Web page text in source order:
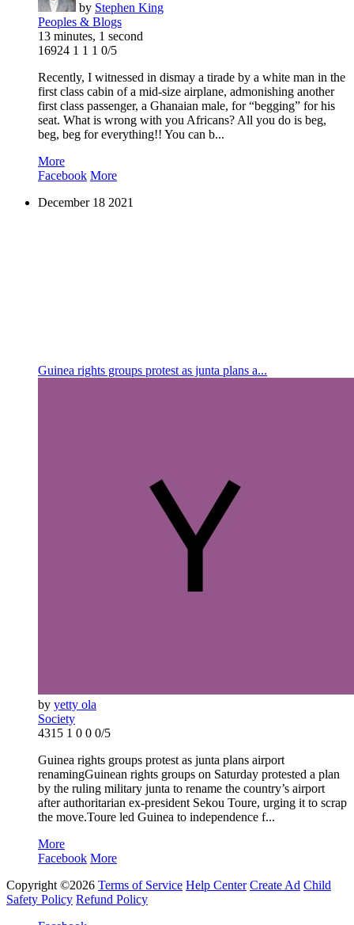
by Stephen King
Peoples & Blogs
13 minutes, 1 second
16924 1 1 1 0/5
Recently, I witnessed in dismay a tirade by a white man in the
first class cabin of a mid-size airplane, admonishing another
first class passenger, a Ghanaian male, for “begging” for his
seat. What is wrong with you Africans? All you do is beg,
beg, beg for everything!! You can b...
More
Facebook More
December 18 2021
Guinea rights groups protest as junta plans a...
by yetty ola
Society
4315 1 0 0 0/5
Guinea rights groups protest as junta plans airport
renamingGuinean rights groups on Saturday protested a plan
by the ruling military junta to rename the country’s airport
after authoritarian ex-president Sekou Toure, urging it to scrap
the move.Toure led Guinea to independence f...
More
Facebook More
Copyright ©2026 Terms of Service Help Center Create Ad Child
Safety Policy Refund Policy